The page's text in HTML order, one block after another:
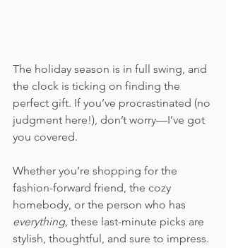
The holiday season is in full swing, and
the clock is ticking on finding the
perfect gift. If you’ve procrastinated (no
judgment here!), don’t worry—I’ve got
you covered.
Whether you’re shopping for the
fashion-forward friend, the cozy
homebody, or the person who has
everything, these last-minute picks are
stylish, thoughtful, and sure to impress.